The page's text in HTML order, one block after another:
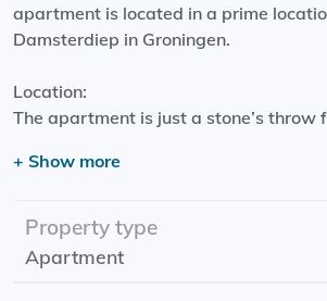
apartment is located in a prime
Damsterdiep in Groningen.
Location:
The apartment is just a stone’s throw
cafés are all within walking distance.
those who want to live centrally.
Layout:
+ Show more
Property type
Apartment